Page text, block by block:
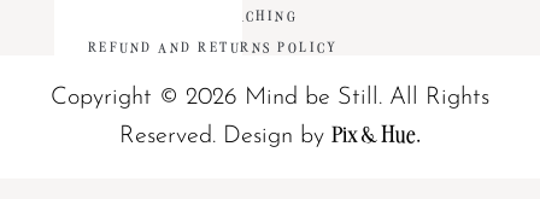
RELATIONSHIP COACHING
REFUND AND RETURNS POLICY
Copyright © 2026 Mind be Still. All Rights
Reserved. Design by Pix & Hue.